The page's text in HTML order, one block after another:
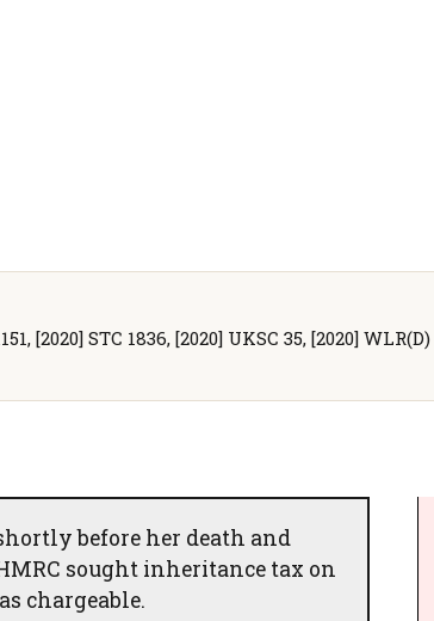
[2020] STC 1836, [2020] UKSC 35, [2020]
before her death and
sought inheritance tax on
chargeable.